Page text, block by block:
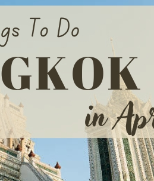
Da Nang
Nha Trang
Mui Ne Phan Thiet
Mekong
February
May
August